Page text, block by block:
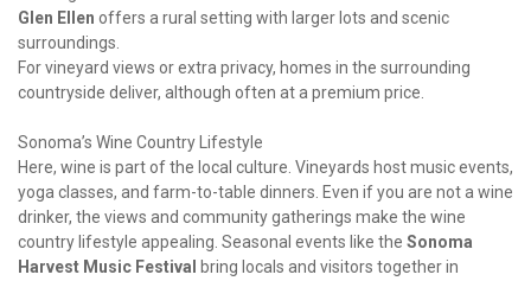
Glen Ellen offers a rural setting with larger lots and scenic
surroundings.
For vineyard views or extra privacy, homes in the surrounding
countryside deliver, although often at a premium price.
Sonoma’s Wine Country Lifestyle
Here, wine is part of the local culture. Vineyards host music events,
yoga classes, and farm-to-table dinners. Even if you are not a wine
drinker, the views and community gatherings make the wine
country lifestyle appealing. Seasonal events like the Sonoma
Harvest Music Festival
bring locals and visitors together in